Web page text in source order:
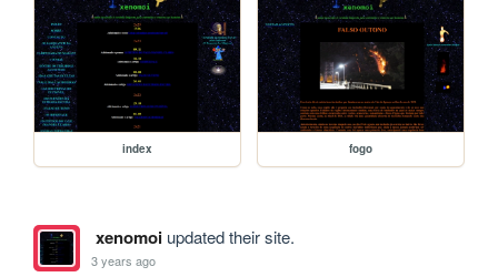
index fogo
xenomoiupdated their site.
3 years ago